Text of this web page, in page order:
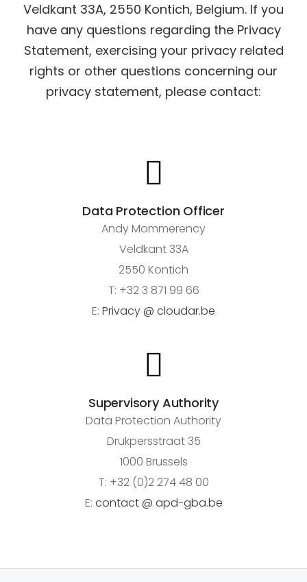
Veldkant 33A, 2550 Kontich, Belgium. If you
have any questions regarding the Privacy
Statement, exercising your privacy related
rights or other questions concerning our
privacy statement, please contact:
Data Protection Officer
Andy Mommerency
Veldkant 33A
2550 Kontich
T: +32 3 871 99 66
E: Privacy @ cloudar.be
Supervisory Authority
Data Protection Authority
Drukpersstraat 35
1000 Brussels
T: +32 (0)2 274 48 00
E: contact @ apd-gba.be